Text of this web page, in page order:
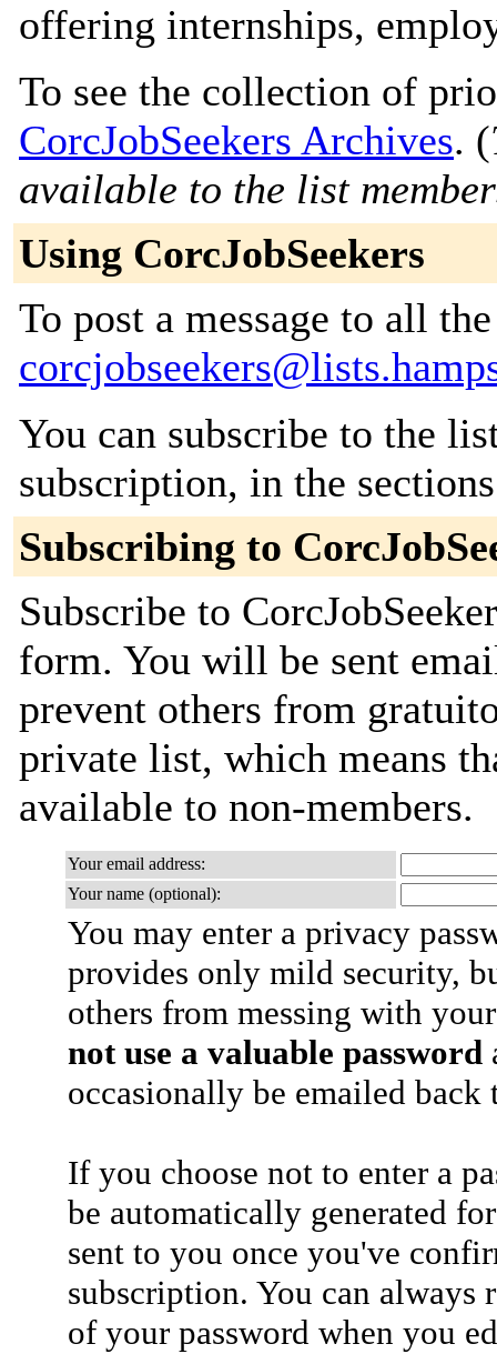
offering internships,
To see the collection of
CorcJobSeekers Archives. (
available to the list
Using CorcJobSeekers
To post a message to all
You can subscribe to the
subscription, in the
Subscribing to
Subscribe to
form. You will be sent
prevent others from
private list, which means
available to non-members.
Your email address:
Your name (optional):
You may enter a privacy
provides only mild security,
others from messing with
not use a valuable password
occasionally be emailed
If you choose not to enter a
be automatically generated
sent to you once you've
subscription. You can always
of your password when you